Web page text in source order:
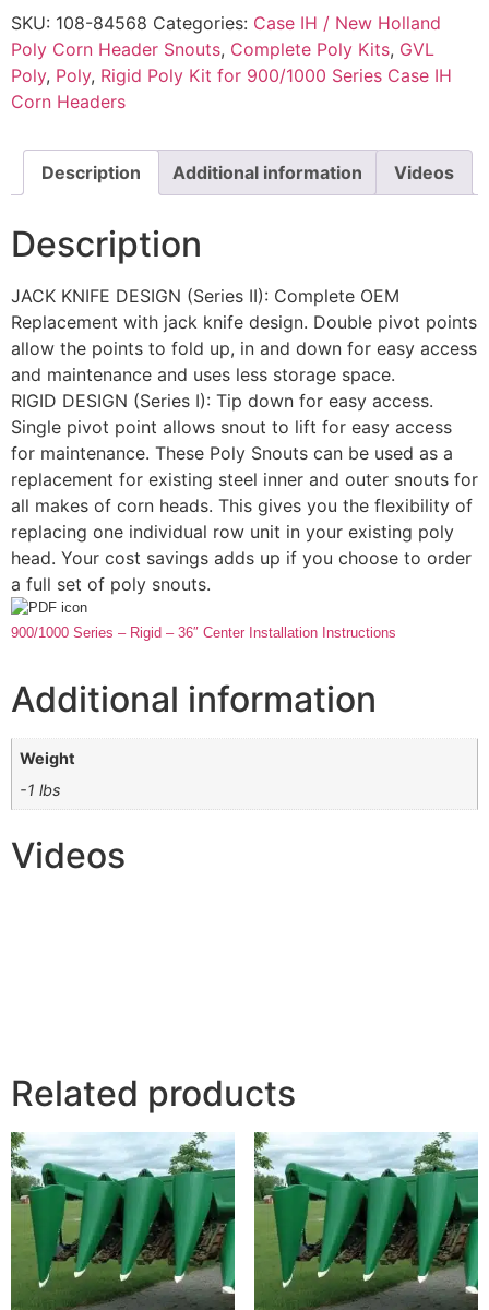
SKU: 108-84568 Categories: Case IH / New Holland
Poly Corn Header Snouts, Complete Poly Kits, GVL
Poly, Poly, Rigid Poly Kit for 900/1000 Series Case IH
Corn Headers
Description Additional information Videos
Description
JACK KNIFE DESIGN (Series II): Complete OEM
Replacement with jack knife design. Double pivot points
allow the points to fold up, in and down for easy access
and maintenance and uses less storage space.
RIGID DESIGN (Series I): Tip down for easy access.
Single pivot point allows snout to lift for easy access
for maintenance. These Poly Snouts can be used as a
replacement for existing steel inner and outer snouts for
all makes of corn heads. This gives you the flexibility of
replacing one individual row unit in your existing poly
head. Your cost savings adds up if you choose to order
a full set of poly snouts.
900/1000 Series – Rigid – 36″ Center Installation Instructions
Additional information
Weight
-1 lbs
Videos
Related products